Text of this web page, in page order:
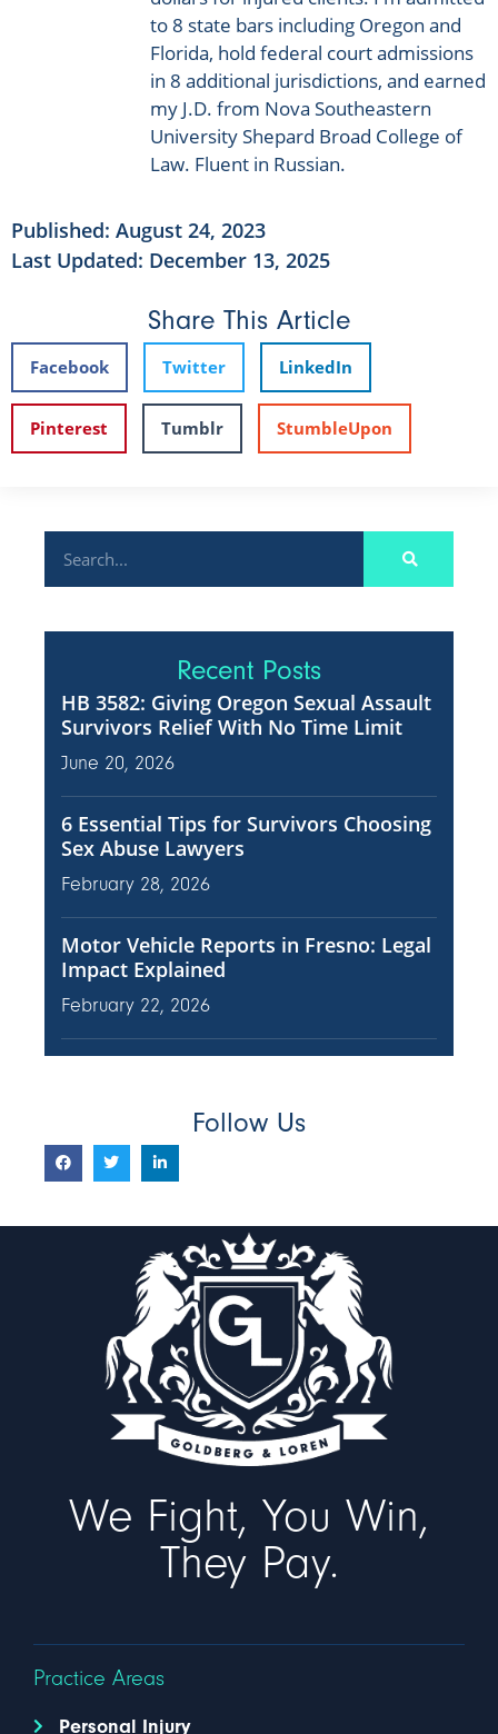
to 8 state bars including Oregon and
Florida, hold federal court admissions
in 8 additional jurisdictions, and earned
my J.D. from Nova Southeastern
University Shepard Broad College of
Law. Fluent in Russian.
Published: August 24, 2023
Last Updated: December 13, 2025
Share This Article
Facebook Twitter LinkedIn
Pinterest Tumblr StumbleUpon
Recent Posts
HB 3582: Giving Oregon Sexual Assault
Survivors Relief With No Time Limit
June 20, 2026
6 Essential Tips for Survivors Choosing
Sex Abuse Lawyers
February 28, 2026
Motor Vehicle Reports in Fresno: Legal
Impact Explained
February 22, 2026
Follow Us
We Fight, You Win,
They Pay.
Practice Areas
Personal Injury